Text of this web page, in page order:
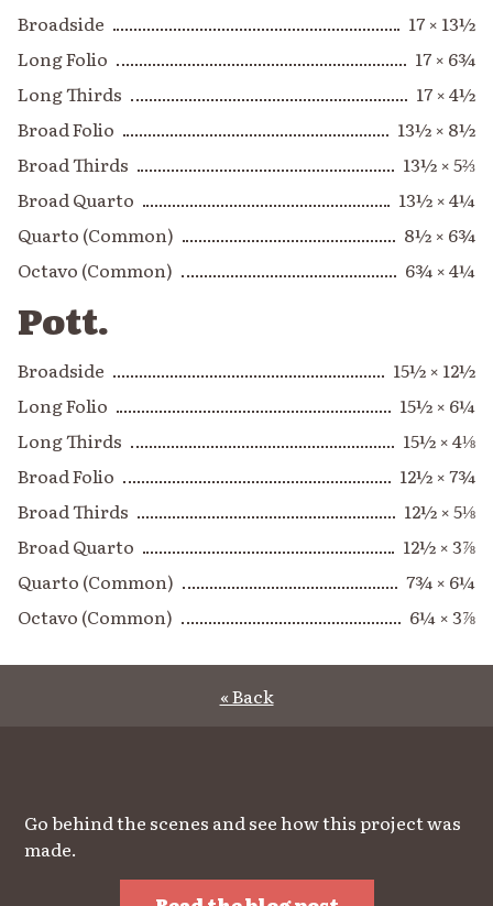
Broadside
17 × 13½
Long Folio
17 × 6¾
Long Thirds
17 × 4½
Broad Folio
13½ × 8½
Broad Thirds
13½ × 5⅔
Broad Quarto
13½ × 4¼
Quarto (Common)
8½ × 6¾
Octavo (Common)
6¾ × 4¼
Pott.
Broadside
15½ × 12½
Long Folio
15½ × 6¼
Long Thirds
15½ × 4⅛
Broad Folio
12½ × 7¾
Broad Thirds
12½ × 5⅛
Broad Quarto
12½ × 3⅞
Quarto (Common)
7¾ × 6¼
Octavo (Common)
6¼ × 3⅞
« Back
Go behind the scenes and see how this project was
made.